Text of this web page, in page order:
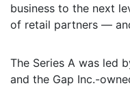
business to the next
of retail partners —
The Series A was led
and the Gap Inc.-